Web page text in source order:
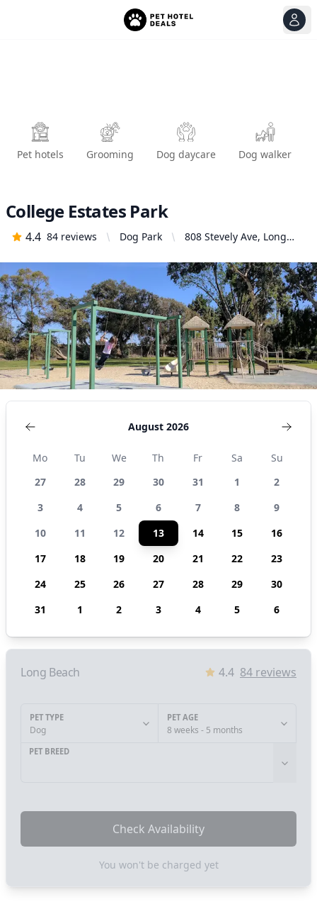
Pet hotels Grooming Dog daycare Dog walker
College Estates Park
4.4 84 reviews Dog Park
808 Stevely Ave, Long
States
August 2026
Mo Tu We Th Fr Sa
Su
27
28 29 30 31 1
2
3
4 5 6 7 8
9
10
11 12 13 14 15
16
17
18 19 20 21 22
23
24
25 26 27 28 29
30
31
1 2 3 4 5 6
Long Beach 4.4 84 reviews
PET TYPE
Dog
PET AGE
8 weeks - 5 months
PET BREED
Check Availability
You won't be charged yet